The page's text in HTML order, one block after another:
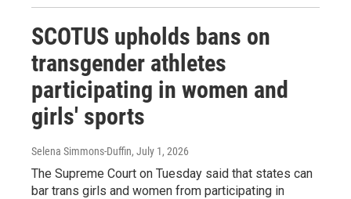
SCOTUS upholds bans on
transgender athletes
participating in women and
girls' sports
Selena Simmons-Duffin, July 1, 2026
The Supreme Court on Tuesday said that states can
bar trans girls and women from participating in